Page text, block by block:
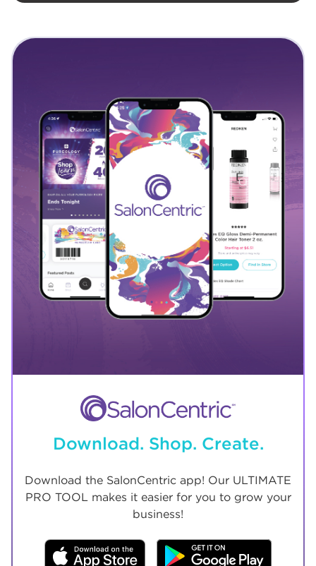
Download. Shop. Create.
Download the SalonCentric app! Our ULTIMATE
PRO TOOL makes it easier for you to grow your
business!